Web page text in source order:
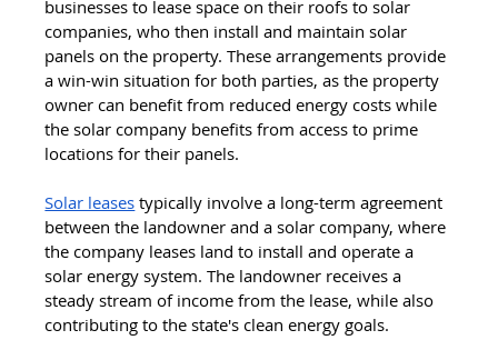
businesses to lease space on their roofs to solar
companies, who then install and maintain solar
panels on the property. These arrangements provide
a win-win situation for both parties, as the property
owner can benefit from reduced energy costs while
the solar company benefits from access to prime
locations for their panels.
Solar leases typically involve a long-term agreement
between the landowner and a solar company, where
the company leases land to install and operate a
solar energy system. The landowner receives a
steady stream of income from the lease, while also
contributing to the state's clean energy goals.